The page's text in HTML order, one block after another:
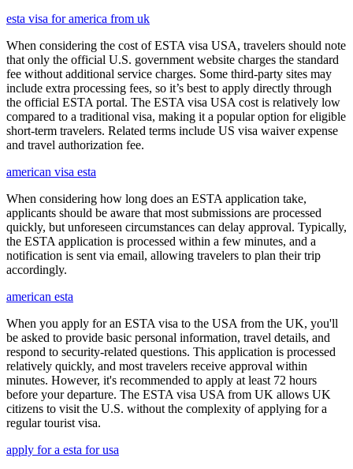
esta visa for america from uk
When considering the cost of ESTA visa USA, travelers should note
that only the official U.S. government website charges the standard
fee without additional service charges. Some third-party sites may
include extra processing fees, so it’s best to apply directly through
the official ESTA portal. The ESTA visa USA cost is relatively low
compared to a traditional visa, making it a popular option for eligible
short-term travelers. Related terms include US visa waiver expense
and travel authorization fee.
american visa esta
When considering how long does an ESTA application take,
applicants should be aware that most submissions are processed
quickly, but unforeseen circumstances can delay approval. Typically,
the ESTA application is processed within a few minutes, and a
notification is sent via email, allowing travelers to plan their trip
accordingly.
american esta
When you apply for an ESTA visa to the USA from the UK, you'll
be asked to provide basic personal information, travel details, and
respond to security-related questions. This application is processed
relatively quickly, and most travelers receive approval within
minutes. However, it's recommended to apply at least 72 hours
before your departure. The ESTA visa USA from UK allows UK
citizens to visit the U.S. without the complexity of applying for a
regular tourist visa.
apply for a esta for usa